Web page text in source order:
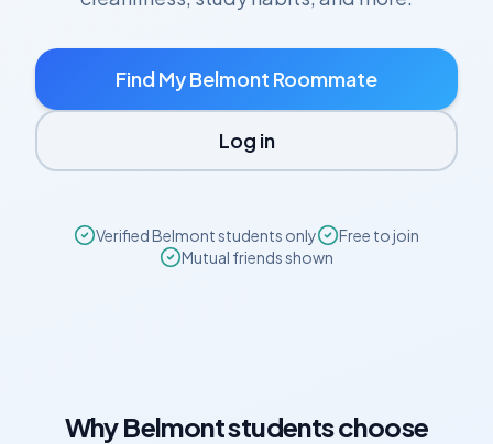
Find MyBelmont Roommate
Log in
VerifiedBelmontstudents only
Free to join
Mutual friends shown
WhyBelmontstudents choose